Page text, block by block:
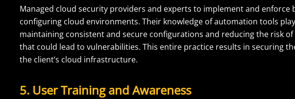
Managed cloud security providers and experts to implement and enforce
configuring cloud environments. Their knowledge of automation tools
maintaining consistent and secure configurations and reducing the risk
that could lead to vulnerabilities. This entire practice results in securing
the client’s cloud infrastructure.
5. User Training and Awareness